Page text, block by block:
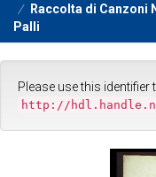
Raccolta di Canzoni
Palli
Please use this identifier
http://